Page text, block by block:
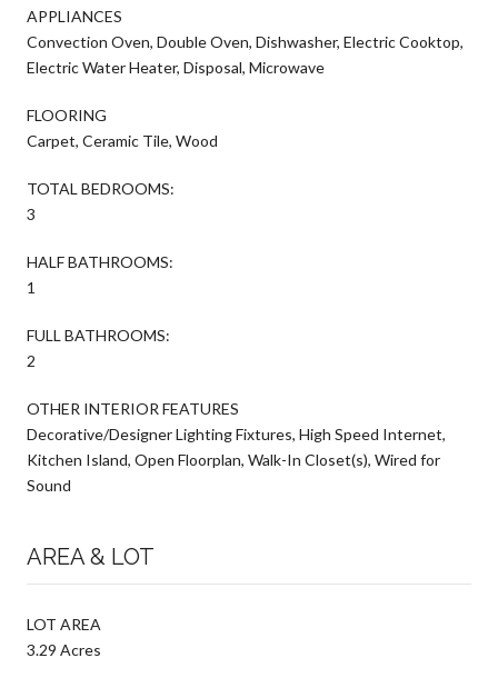
APPLIANCES
Convection Oven, Double Oven, Dishwasher, Electric Cooktop,
Electric Water Heater, Disposal, Microwave
FLOORING
Carpet, Ceramic Tile, Wood
TOTAL BEDROOMS:
3
HALF BATHROOMS:
1
FULL BATHROOMS:
2
OTHER INTERIOR FEATURES
Decorative/Designer Lighting Fixtures, High Speed Internet,
Kitchen Island, Open Floorplan, Walk-In Closet(s), Wired for
Sound
AREA & LOT
LOT AREA
3.29 Acres